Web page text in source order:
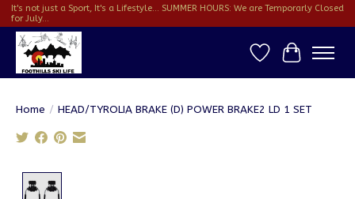
It's not just a Sport, It's a Lifestyle... SUMMER HOURS: We are Temporarly Closed
for July...
Wish ListCart
Home / HEAD/TYROLIA BRAKE (D) POWER BRAKE2 LD 1 SET